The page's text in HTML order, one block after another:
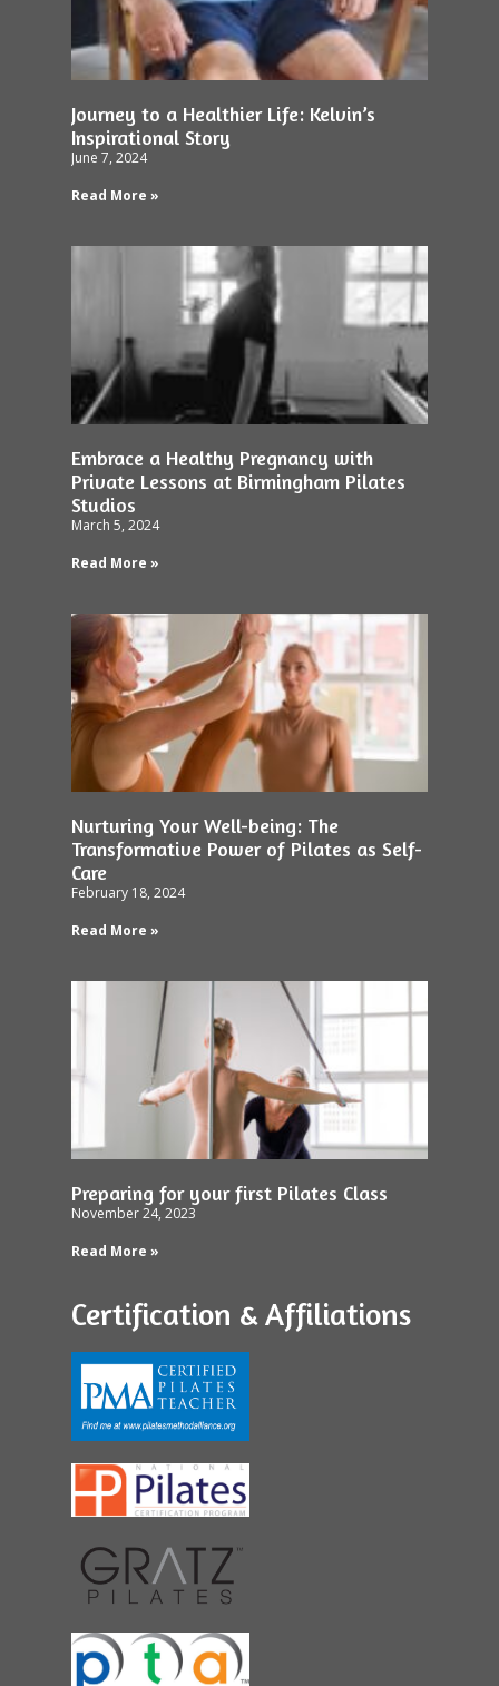
Journey to a Healthier Life: Kelvin’s
Inspirational Story
June 7, 2024
Read More »
Embrace a Healthy Pregnancy with
Private Lessons at Birmingham Pilates
Studios
March 5, 2024
Read More »
Nurturing Your Well-being: The
Transformative Power of Pilates as Self-
Care
February 18, 2024
Read More »
Preparing for your first Pilates Class
November 24, 2023
Read More »
Certification & Affiliations